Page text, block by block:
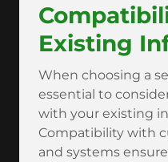
Existing
When choosing a
essential to
with your existing
Compatibility with
and systems